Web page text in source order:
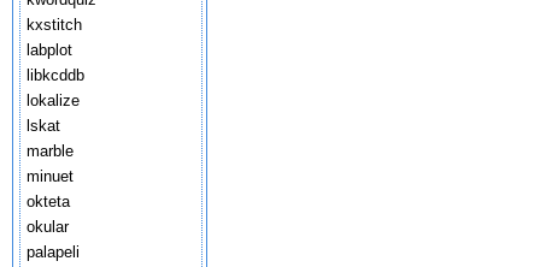
kxstitch
labplot
libkcddb
lokalize
lskat
marble
minuet
okteta
okular
palapeli